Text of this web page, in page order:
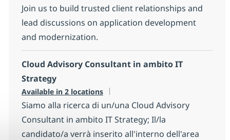
Join us to build trusted client relationships and
lead discussions on application development
and modernization.
Cloud Advisory Consultant in ambito IT
Strategy
Available in 2 locations
Siamo alla ricerca di un/una Cloud Advisory
Consultant in ambito IT Strategy; Il/la
candidato/a verrà inserito all'interno dell'area